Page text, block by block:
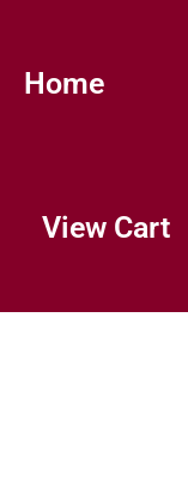
Home
View Cart